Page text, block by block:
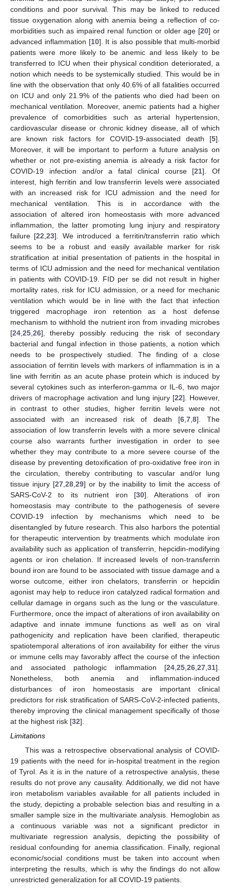
conditions and poor survival. This may be linked to reduced
tissue oxygenation along with anemia being a reflection of co-
morbidities such as impaired renal function or older age [20] or
advanced inflammation [10]. It is also possible that multi-morbid
patients were more likely to be anemic and less likely to be
transferred to ICU when their physical condition deteriorated, a
notion which needs to be systemically studied. This would be in
line with the observation that only 40.6% of all fatalities occurred
on ICU and only 21.9% of the patients who died had been on
mechanical ventilation. Moreover, anemic patients had a higher
prevalence of comorbidities such as arterial hypertension,
cardiovascular disease or chronic kidney disease, all of which
are known risk factors for COVID-19-associated death [5].
Moreover, it will be important to perform a future analysis on
whether or not pre-existing anemia is already a risk factor for
COVID-19 infection and/or a fatal clinical course [21]. Of
interest, high ferritin and low transferrin levels were associated
with an increased risk for ICU admission and the need for
mechanical ventilation. This is in accordance with the
association of altered iron homeostasis with more advanced
inflammation, the latter promoting lung injury and respiratory
failure [22 ,23]. We introduced a ferritin/transferrin ratio which
seems to be a robust and easily available marker for risk
stratification at initial presentation of patients in the hospital in
terms of ICU admission and the need for mechanical ventilation
in patients with COVID-19. FID per se did not result in higher
mortality rates, risk for ICU admission, or a need for mechanic
ventilation which would be in line with the fact that infection
triggered macrophage iron retention as a host defense
mechanism to withhold the nutrient iron from invading microbes
[24 25 26], thereby possibly reducing the risk of secondary
bacterial and fungal infection in those patients, a notion which
needs to be prospectively studied. The finding of a close
association of ferritin levels with markers of inflammation is in a
line with ferritin as an acute phase protein which is induced by
several cytokines such as interferon-gamma or IL-6, two major
drivers of macrophage activation and lung injury [22]. However,
in contrast to other studies, higher ferritin levels were not
associated with an increased risk of death [6, 7, 8]. The
association of low transferrin levels with a more severe clinical
course also warrants further investigation in order to see
whether they may contribute to a more severe course of the
disease by preventing detoxification of pro-oxidative free iron in
the circulation, thereby contributing to vascular and/or lung
tissue injury [27, 28, 29] or by the inability to limit the access of
SARS-CoV-2 to its nutrient iron [30]. Alterations of iron
homeostasis may contribute to the pathogenesis of severe
COVID-19 infection by mechanisms which need to be
disentangled by future research. This also harbors the potential
for therapeutic intervention by treatments which modulate iron
availability such as application of transferrin, hepcidin-modifying
agents or iron chelation. If increased levels of non-transferrin
bound iron are found to be associated with tissue damage and a
worse outcome, either iron chelators, transferrin or hepcidin
agonist may help to reduce iron catalyzed radical formation and
cellular damage in organs such as the lung or the vasculature.
Furthermore, once the impact of alterations of iron availability on
adaptive and innate immune functions as well as on viral
pathogenicity and replication have been clarified, therapeutic
spatiotemporal alterations of iron availability for either the virus
or immune cells may favorably affect the course of the infection
and associated pathologic inflammation [24 25 26 27 31].
Nonetheless, both anemia and inflammation-induced
disturbances of iron homeostasis are important clinical
predictors for risk stratification of SARS-CoV-2-infected patients,
thereby improving the clinical management specifically of those
at the highest risk [32].
Limitations
This was a retrospective observational analysis of COVID-
19 patients with the need for in-hospital treatment in the region
of Tyrol. As it is in the nature of a retrospective analysis, these
results do not prove any causality. Additionally, we did not have
iron metabolism variables available for all patients included in
the study, depicting a probable selection bias and resulting in a
smaller sample size in the multivariate analysis. Hemoglobin as
a continuous variable was not a significant predictor in
multivariate regression analysis, depicting the possibility of
residual confounding for anemia classification. Finally, regional
economic/social conditions must be taken into account when
interpreting the results, which is why the findings do not allow
unrestricted generalization for all COVID-19 patients.